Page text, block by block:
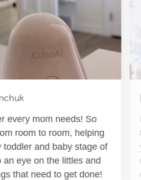
every mom needs! So
room to room, helping
toddler and baby stage of
an eye on the littles and
that need to get done!